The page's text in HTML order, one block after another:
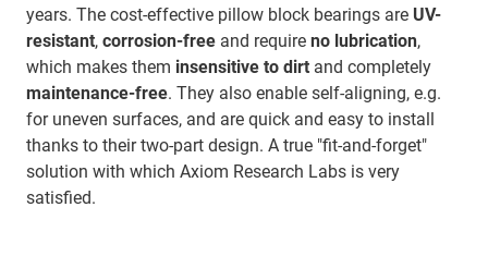
years. The cost-effective pillow block bearings are UV-
resistant, corrosion-free and require no lubrication,
which makes them insensitive to dirt and completely
maintenance-free. They also enable self-aligning, e.g.
for uneven surfaces, and are quick and easy to install
thanks to their two-part design. A true "fit-and-forget"
solution with which Axiom Research Labs is very
satisfied.